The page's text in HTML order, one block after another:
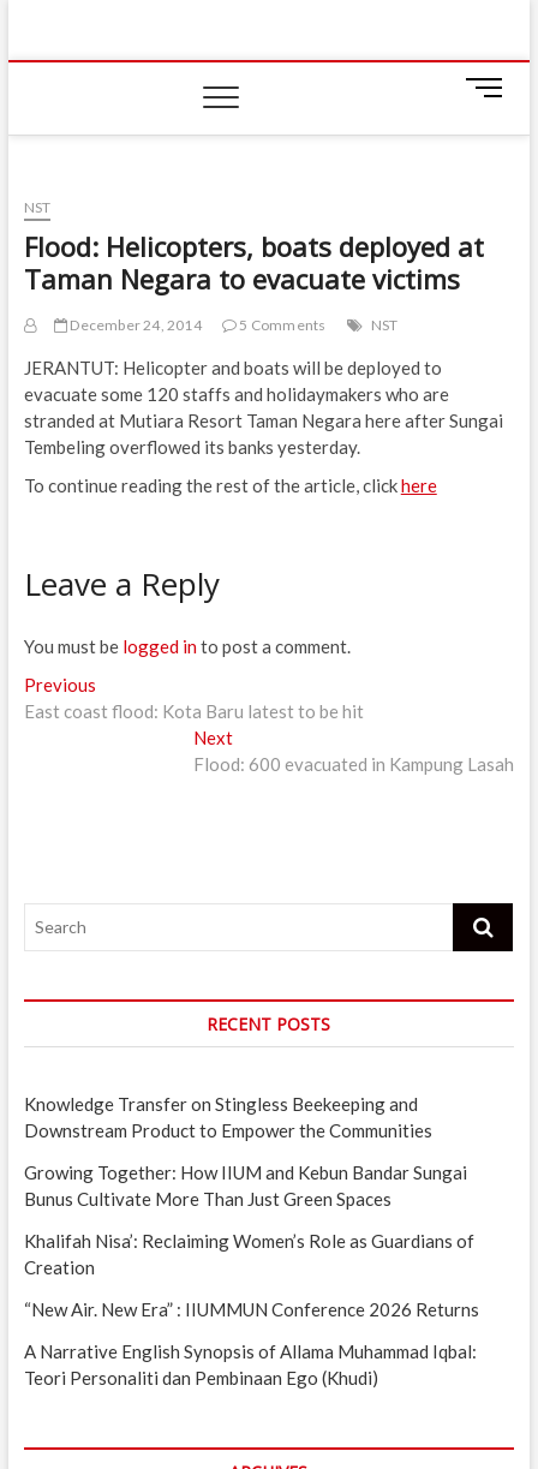
content
IIUM Today
ON CAMPUS
M
n
t
NST
Flood: Helicopters, boats deployed at
Taman Negara to evacuate victims
December 24, 2014 5 Comments NST
JERANTUT: Helicopter and boats will be deployed to
evacuate some 120 staffs and holidaymakers who are
stranded at Mutiara Resort Taman Negara here after Sungai
Tembeling overflowed its banks yesterday.
To continue reading the rest of the article, clickhere
Leave a Reply
You must be logged into post a comment.
Post
navigation
PreviousPrevious
post:
East coast flood: Kota Baru latest to be hit
NextNext
post:
Flood: 600 evacuated in Kampung Lasah
Search
RECENT POSTS
Knowledge Transfer on Stingless Beekeeping and
Downstream Product to Empower the Communities
Growing Together: How IIUM and Kebun Bandar Sungai
Bunus Cultivate More Than Just Green Spaces
Khalifah Nisa’: Reclaiming Women’s Role as Guardians of
Creation
“New Air. New Era” : IIUMMUN Conference 2026 Returns
A Narrative English Synopsis of Allama Muhammad Iqbal:
Teori Personaliti dan Pembinaan Ego (Khudi)